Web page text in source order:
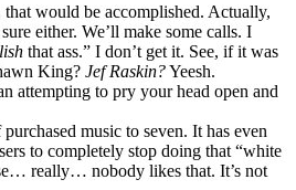
would be accomplished. Actually,
either. We’ll make some calls. I
that ass.” I don’t get it. See, if it was
King? Jef Raskin?Yeesh.
attempting to pry your head open and
music to seven. It has even
to completely stop doing that “white
really… nobody likes that. It’s not